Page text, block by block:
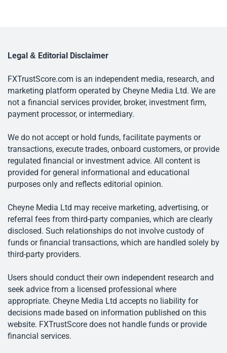
Legal & Editorial Disclaimer
FXTrustScore.com is an independent media, research, and
marketing platform operated by Cheyne Media Ltd. We are
not a financial services provider, broker, investment firm,
payment processor, or intermediary.
We do not accept or hold funds, facilitate payments or
transactions, execute trades, onboard customers, or provide
regulated financial or investment advice. All content is
provided for general informational and educational
purposes only and reflects editorial opinion.
Cheyne Media Ltd may receive marketing, advertising, or
referral fees from third-party companies, which are clearly
disclosed. Such relationships do not involve custody of
funds or financial transactions, which are handled solely by
third-party providers.
Users should conduct their own independent research and
seek advice from a licensed professional where
appropriate. Cheyne Media Ltd accepts no liability for
decisions made based on information published on this
website. FXTrustScore does not handle funds or provide
financial services.